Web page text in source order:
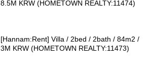
8.5M KRW (HOMETOWN REALTY:11474)
[Hannam:Rent] Villa / 2bed / 2bath / 84m2 /
3M KRW (HOMETOWN REALTY:11473)